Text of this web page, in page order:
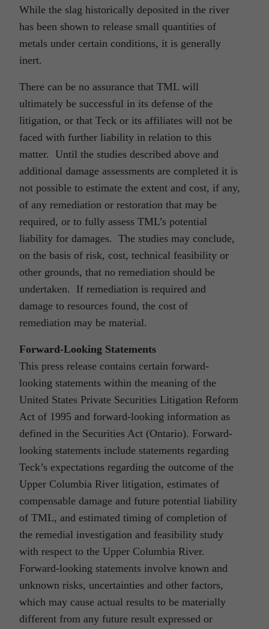
While the slag historically deposited in the river
has been shown to release small quantities of
metals under certain conditions, it is generally
inert.
There can be no assurance that TML will
ultimately be successful in its defense of the
litigation, or that Teck or its affiliates will not be
faced with further liability in relation to this
matter. Until the studies described above and
additional damage assessments are completed it is
not possible to estimate the extent and cost, if any,
of any remediation or restoration that may be
required, or to fully assess TML’s potential
liability for damages. The studies may conclude,
on the basis of risk, cost, technical feasibility or
other grounds, that no remediation should be
undertaken. If remediation is required and
damage to resources found, the cost of
remediation may be material.
Forward-Looking Statements
This press release contains certain forward-
looking statements within the meaning of the
United States Private Securities Litigation Reform
Act of 1995 and forward-looking information as
defined in the Securities Act (Ontario). Forward-
looking statements include statements regarding
Teck’s expectations regarding the outcome of the
Upper Columbia River litigation, estimates of
compensable damage and future potential liability
of TML, and estimated timing of completion of
the remedial investigation and feasibility study
with respect to the Upper Columbia River.
Forward-looking statements involve known and
unknown risks, uncertainties and other factors,
which may cause actual results to be materially
different from any future result expressed or